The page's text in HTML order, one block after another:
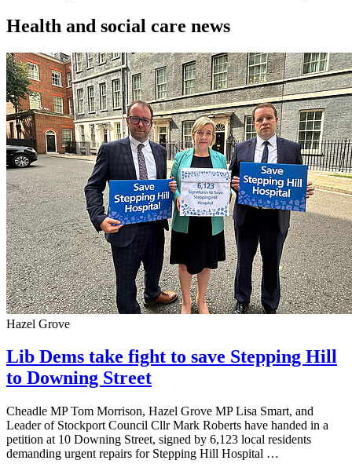
Health and social care news
Hazel Grove
Lib Dems take fight to save Stepping Hill
to Downing Street
Cheadle MP Tom Morrison, Hazel Grove MP Lisa Smart, and
Leader of Stockport Council Cllr Mark Roberts have handed in a
petition at 10 Downing Street, signed by 6,123 local residents
demanding urgent repairs for Stepping Hill Hospital …